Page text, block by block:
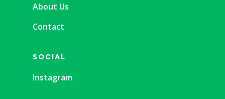
About Us
Contact
SOCIAL
Instagram